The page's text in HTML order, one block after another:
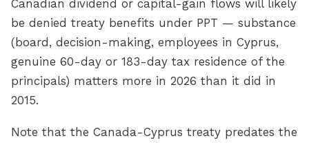
Canadian dividend or capital-gain flows will likely
be denied treaty benefits under PPT — substance
(board, decision-making, employees in Cyprus,
genuine 60-day or 183-day tax residence of the
principals) matters more in 2026 than it did in
2015.
Note that the Canada-Cyprus treaty predates the